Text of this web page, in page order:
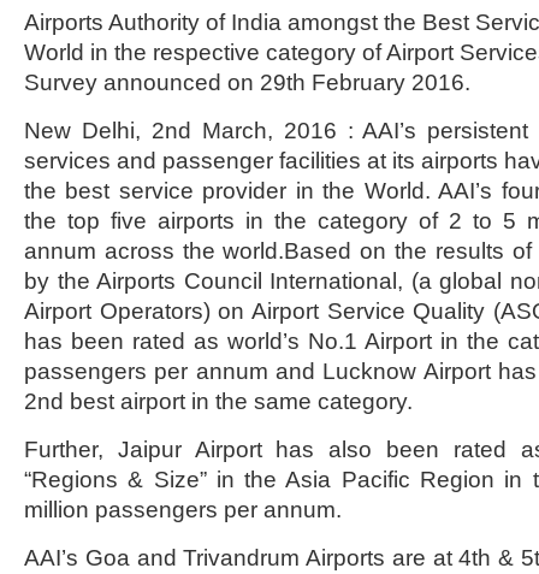
Airports Authority of India amongst the Best
World in the respective category of Airport
Survey announced on 29th February 2016.
New Delhi, 2nd March, 2016 : AAI’s
services and passenger facilities at its airports
the best service provider in the World. AAI’s
the top five airports in the category of 2 to 5
annum across the world.Based on the results
by the Airports Council International, (a global
Airport Operators) on Airport Service Quality
has been rated as world’s No.1 Airport in the
passengers per annum and Lucknow Airport
2nd best airport in the same category.
Further, Jaipur Airport has also been rated
“Regions & Size” in the Asia Pacific Region
million passengers per annum.
AAI’s Goa and Trivandrum Airports are at 4th &